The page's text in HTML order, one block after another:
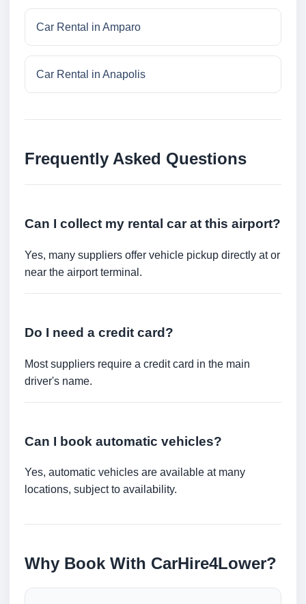
Car Rental in Amparo
Car Rental in Anapolis
Frequently Asked Questions
Can I collect my rental car at this airport?
Yes, many suppliers offer vehicle pickup directly at or
near the airport terminal.
Do I need a credit card?
Most suppliers require a credit card in the main
driver's name.
Can I book automatic vehicles?
Yes, automatic vehicles are available at many
locations, subject to availability.
Why Book With CarHire4Lower?